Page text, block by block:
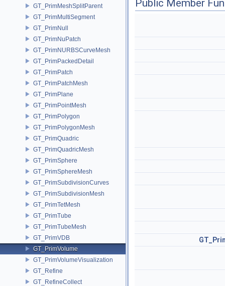
GT_PrimMeshSplitParent
GT_PrimMultiSegment
GT_PrimNull
GT_PrimNuPatch
GT_PrimNURBSCurveMesh
GT_PrimPackedDetail
GT_PrimPatch
GT_PrimPatchMesh
GT_PrimPlane
GT_PrimPointMesh
GT_PrimPolygon
GT_PrimPolygonMesh
GT_PrimQuadric
GT_PrimQuadricMesh
GT_PrimSphere
GT_PrimSphereMesh
GT_PrimSubdivisionCurves
GT_PrimSubdivisionMesh
GT_PrimTetMesh
GT_PrimTube
GT_PrimTubeMesh
GT_PrimVDB
GT_PrimVolume
GT_PrimVolumeVisualization
GT_Refine
GT_RefineCollect
Public Member